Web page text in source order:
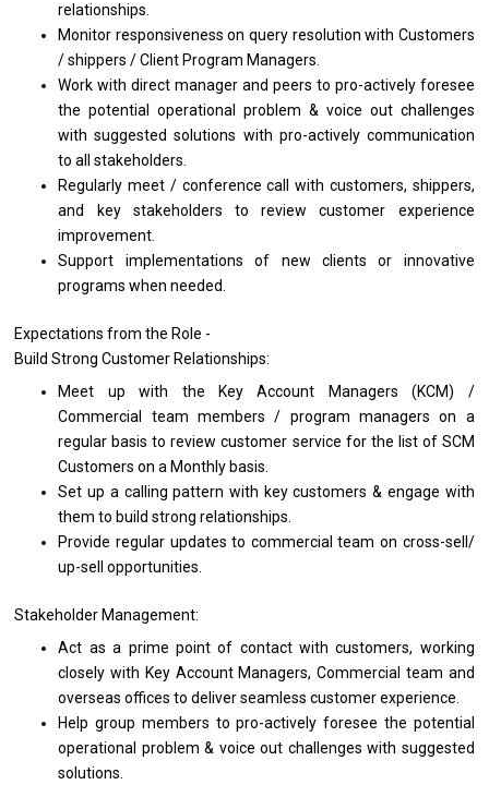
relationships.
Monitor responsivenessonquery resolutionwith Customers
/ shippers / Client Program Managers.
Workwithdirectmanager and peers to pro-actively foresee
thepotential operational problem & voice out challenges
withsuggested solutions with pro-actively communication
toall stakeholders.
Regularlymeet / conference callwith customers, shippers,
and
key stakeholders toreview customer experience
improvement.
Support implementationsof new clientsor innovative
programs when needed.
Expectationsfromthe Role -
Build Strong Customer Relationships:
Meet upwith the Key Account Managers (KCM) /
Commercial team members / program managerson a
regular basistoreview customer service for the list of SCM
Customersona Monthly basis.
Set up a calling pattern with key customers & engage with
themto build strong relationships.
Provide regular updatesto commercial team on cross-sell/
up-sell opportunities.
Stakeholder Management:
Act asa prime pointof contact withcustomers, working
closelywith Key Account Managers, Commercial team and
overseas officestodeliver seamless customer experience.
Help group members topro-actively foresee the potential
operational problem & voice out challengeswith suggested
solutions.